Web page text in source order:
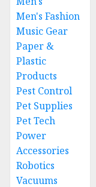
Men's Fashion
Music Gear
Paper &
Plastic
Products
Pest Control
Pet Supplies
Pet Tech
Power
Accessories
Robotics
Vacuums